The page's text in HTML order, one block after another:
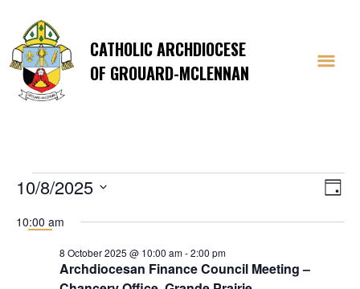
CATHOLIC ARCHDIOCESE
OF GROUARD-MCLENNAN
Events
Day
10/8/2025
date.
10:00 am
Archdiocesan Finance Council Meeting –
8 October 2025 @ 10:00 am-2:00 pm